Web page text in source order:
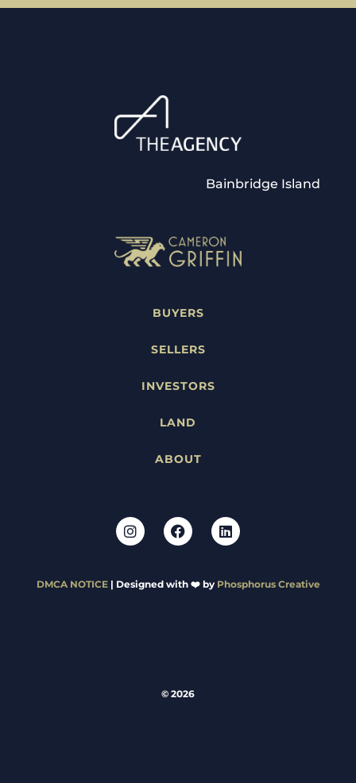
Bainbridge Island
BUYERS
SELLERS
INVESTORS
LAND
ABOUT
DMCA NOTICE| Designed with ❤️ by Phosphorus Creative
© 2026